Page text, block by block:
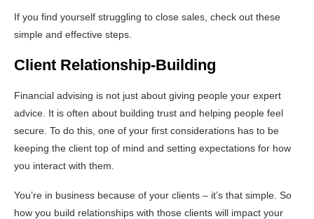
If you find yourself struggling to close sales, check out these
simple and effective steps.
Client Relationship-Building
Financial advising is not just about giving people your expert
advice. It is often about building trust and helping people feel
secure. To do this, one of your first considerations has to be
keeping the client top of mind and setting expectations for how
you interact with them.
You’re in business because of your clients – it’s that simple. So
how you build relationships with those clients will impact your